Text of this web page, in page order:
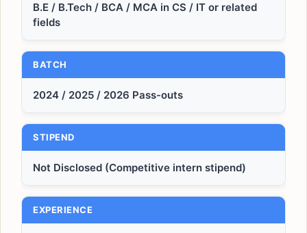
B.E / B.Tech / BCA / MCA in CS / IT or related
fields
BATCH
2024 / 2025 / 2026 Pass-outs
STIPEND
Not Disclosed (Competitive intern stipend)
EXPERIENCE